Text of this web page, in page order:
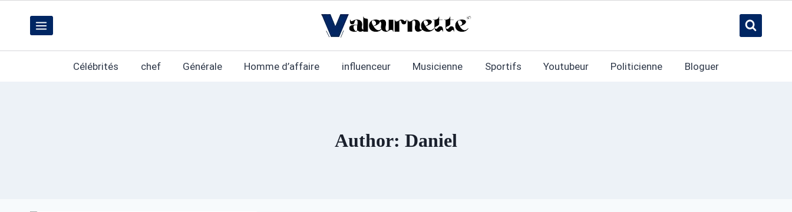
content
Célébrités chef Générale Homme d’affaire influenceur Musicienne Sportifs Youtubeur Politicienne Bloguer
Author: Daniel